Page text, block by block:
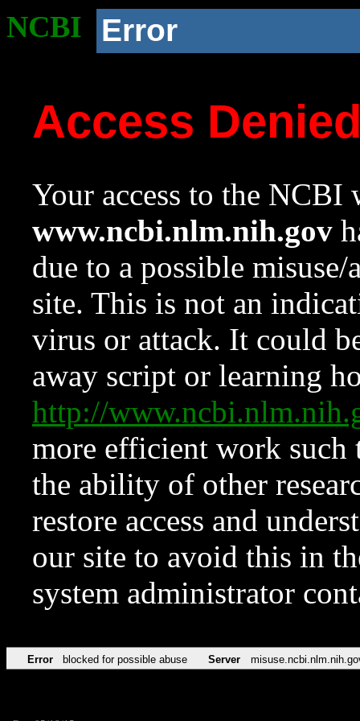
NCBI Error
Access
Your access to the NCBI
www.ncbi.nlm.nih.gov
due to a possible
site. This is not an
virus or attack. It could
away script or learning
http://
more efficient work such
the ability of other
restore access and
our site to avoid this in
system administrator
Error blocked for possible abuse Server